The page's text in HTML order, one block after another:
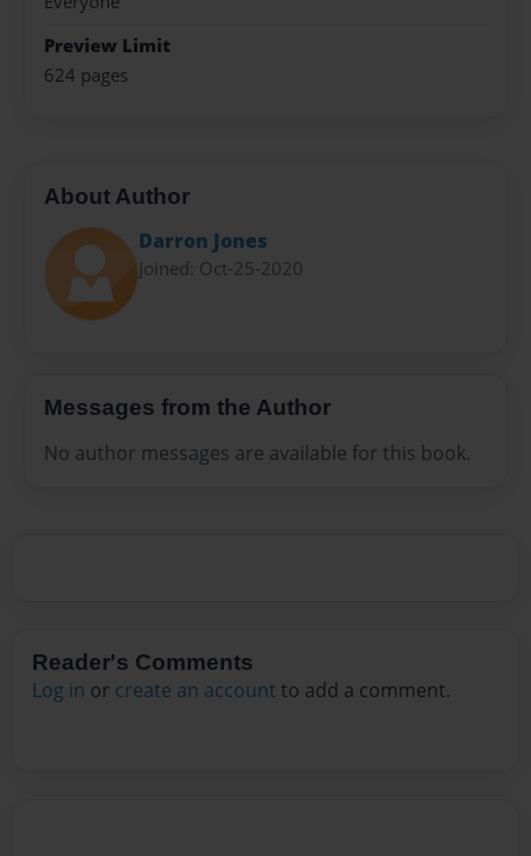
Preview Limit
624 pages
About Author
Darron Jones
Joined: Oct-25-2020
Messages from the Author
No author messages are available for this book.
Reader's Comments
Log in or create an account to add a comment.